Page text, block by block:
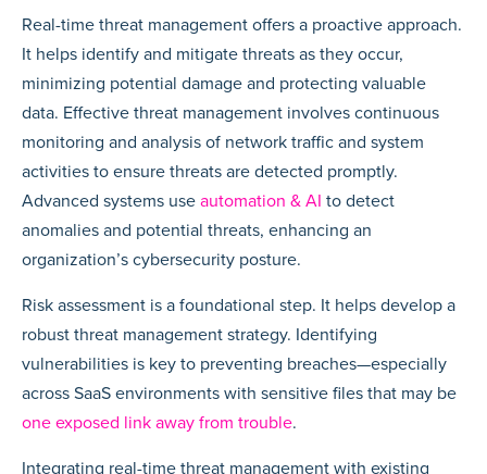
Real-time threat management offers a proactive approach.
It helps identify and mitigate threats as they occur,
minimizing potential damage and protecting valuable
data. Effective threat management involves continuous
monitoring and analysis of network traffic and system
activities to ensure threats are detected promptly.
Advanced systems use automation & AI to detect
anomalies and potential threats, enhancing an
organization’s cybersecurity posture.
Risk assessment is a foundational step. It helps develop a
robust threat management strategy. Identifying
vulnerabilities is key to preventing breaches—especially
across SaaS environments with sensitive files that may be
one exposed link away from trouble.
Integrating real-time threat management with existing